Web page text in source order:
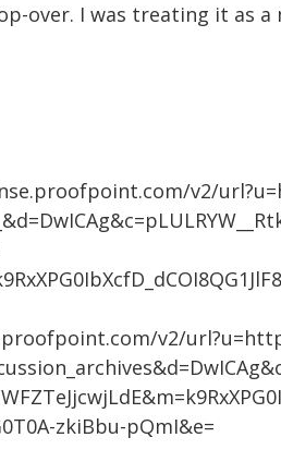
over. I was treating it as a
v2/
v2/
zkiBbu-pQmI&e=